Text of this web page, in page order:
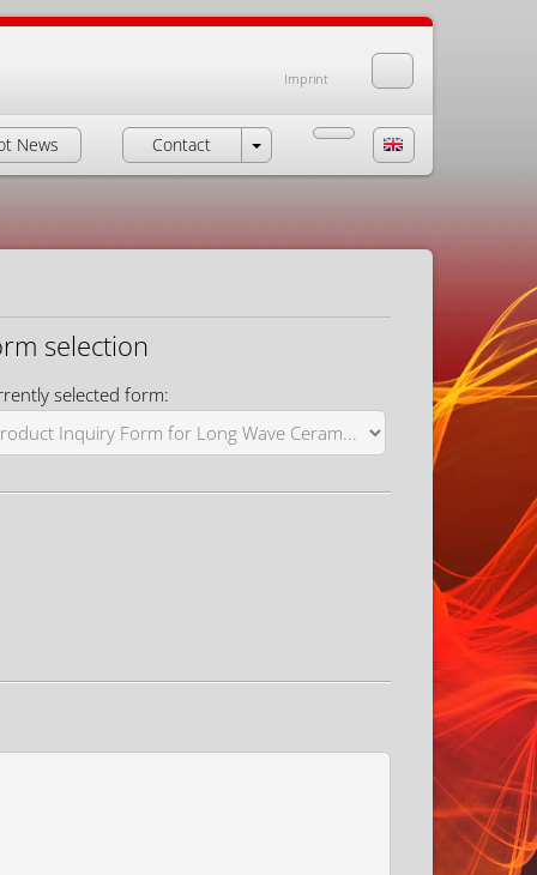
Imprint
News Contact
selection
selected form: